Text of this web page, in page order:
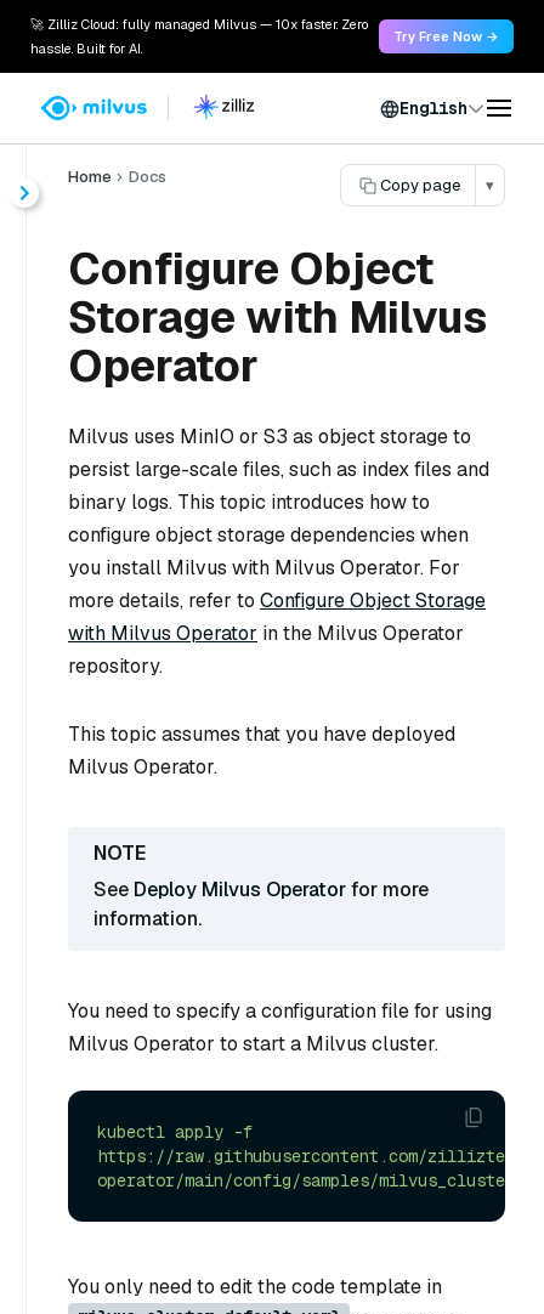
🚀 Zilliz Cloud: fully managed Milvus — 10x faster. Zero
hassle. Built for AI.
Try Free Now →
English
Home Docs Copy page ▾
Configure Object
Storage with Milvus
Operator
Milvus uses MinIO or S3 as object storage to
persist large-scale files, such as index files and
binary logs. This topic introduces how to
configure object storage dependencies when
you install Milvus with Milvus Operator. For
more details, refer to Configure Object Storage
with Milvus Operator in the Milvus Operator
repository.
This topic assumes that you have deployed
Milvus Operator.
See Deploy Milvus Operatorfor more
information.
You need to specify a configuration file for using
Milvus Operator to start a Milvus cluster.
kubectl apply -f
https://raw.githubusercontent.com/zilliztech/
operator/main/config/samples/
You only need to edit the code template in